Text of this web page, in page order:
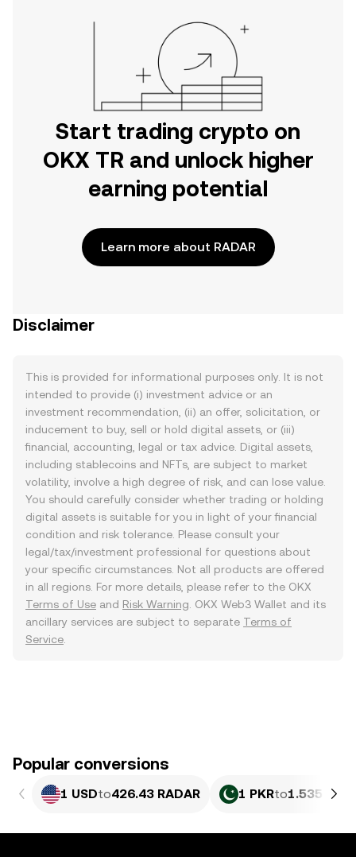
Start trading crypto on
OKX TR and unlock higher
earning potential
Learn more about RADAR
Disclaimer
This is provided for informational purposes only. It is not
intended to provide (i) investment advice or an
investment recommendation, (ii) an offer, solicitation, or
inducement to buy, sell or hold digital assets, or (iii)
financial, accounting, legal or tax advice. Digital assets,
including stablecoins and NFTs, are subject to market
volatility, involve a high degree of risk, and can lose value.
You should carefully consider whether trading or holding
digital assets is suitable for you in light of your financial
condition and risk tolerance. Please consult your
legal/tax/investment professional for questions about
your specific circumstances. Not all products are offered
in all regions. For more details, please refer to the OKX
Terms of Use and Risk Warning . OKX Web3 Wallet and its
ancillary services are subject to separate Terms of
Service
Popular conversions
1 USDto426.43 RADAR 1 PKRto1.535